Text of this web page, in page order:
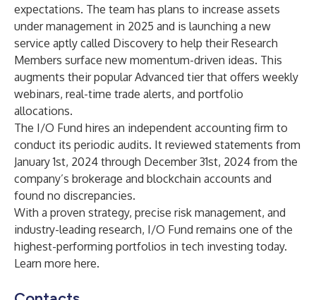
expectations. The team has plans to increase assets
under management in 2025 and is launching a new
service aptly called Discovery to help their Research
Members surface new momentum-driven ideas. This
augments their popular Advanced tier that offers weekly
webinars, real-time trade alerts, and portfolio
allocations.
The I/O Fund hires an independent accounting firm to
conduct its periodic audits. It reviewed statements from
January 1st, 2024 through December 31st, 2024 from the
company’s brokerage and blockchain accounts and
found no discrepancies.
With a proven strategy, precise risk management, and
industry-leading research, I/O Fund remains one of the
highest-performing portfolios in tech investing today.
Learn more here.